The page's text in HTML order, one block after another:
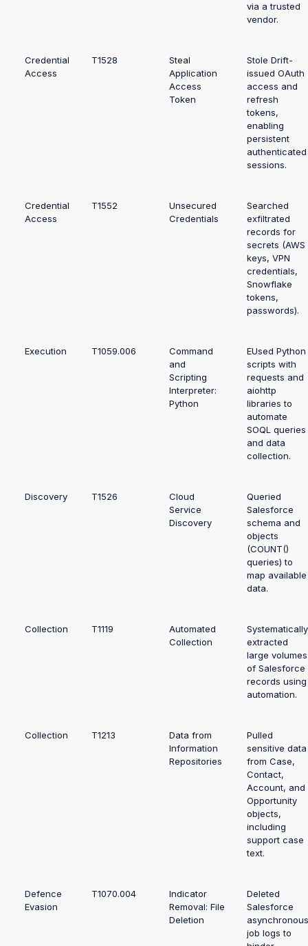
via a trusted
vendor.
Credential
Access
T1528
Steal
Application
Access
Token
Stole Drift-
issued OAuth
access and
refresh
tokens,
enabling
persistent
authenticated
sessions.
Credential
Access
T1552
Unsecured
Credentials
Searched
exfiltrated
records for
secrets (AWS
keys, VPN
credentials,
Snowflake
tokens,
passwords).
Execution T1059.006
Command
and
Scripting
Interpreter:
Python
EUsed Python
scripts with
requests and
aiohttp
libraries to
automate
SOQL queries
and data
collection.
Discovery T1526
Cloud
Service
Discovery
Queried
Salesforce
schema and
objects
(COUNT()
queries) to
map available
data.
Collection T1119
Automated
Collection
Systematically
extracted
large volumes
of Salesforce
records using
automation.
Collection T1213
Data from
Information
Repositories
Pulled
sensitive data
from Case,
Contact,
Account, and
Opportunity
objects,
including
support case
text.
Defence
Evasion
T1070.004
Indicator
Removal: File
Deletion
Deleted
Salesforce
asynchronous
job logs to